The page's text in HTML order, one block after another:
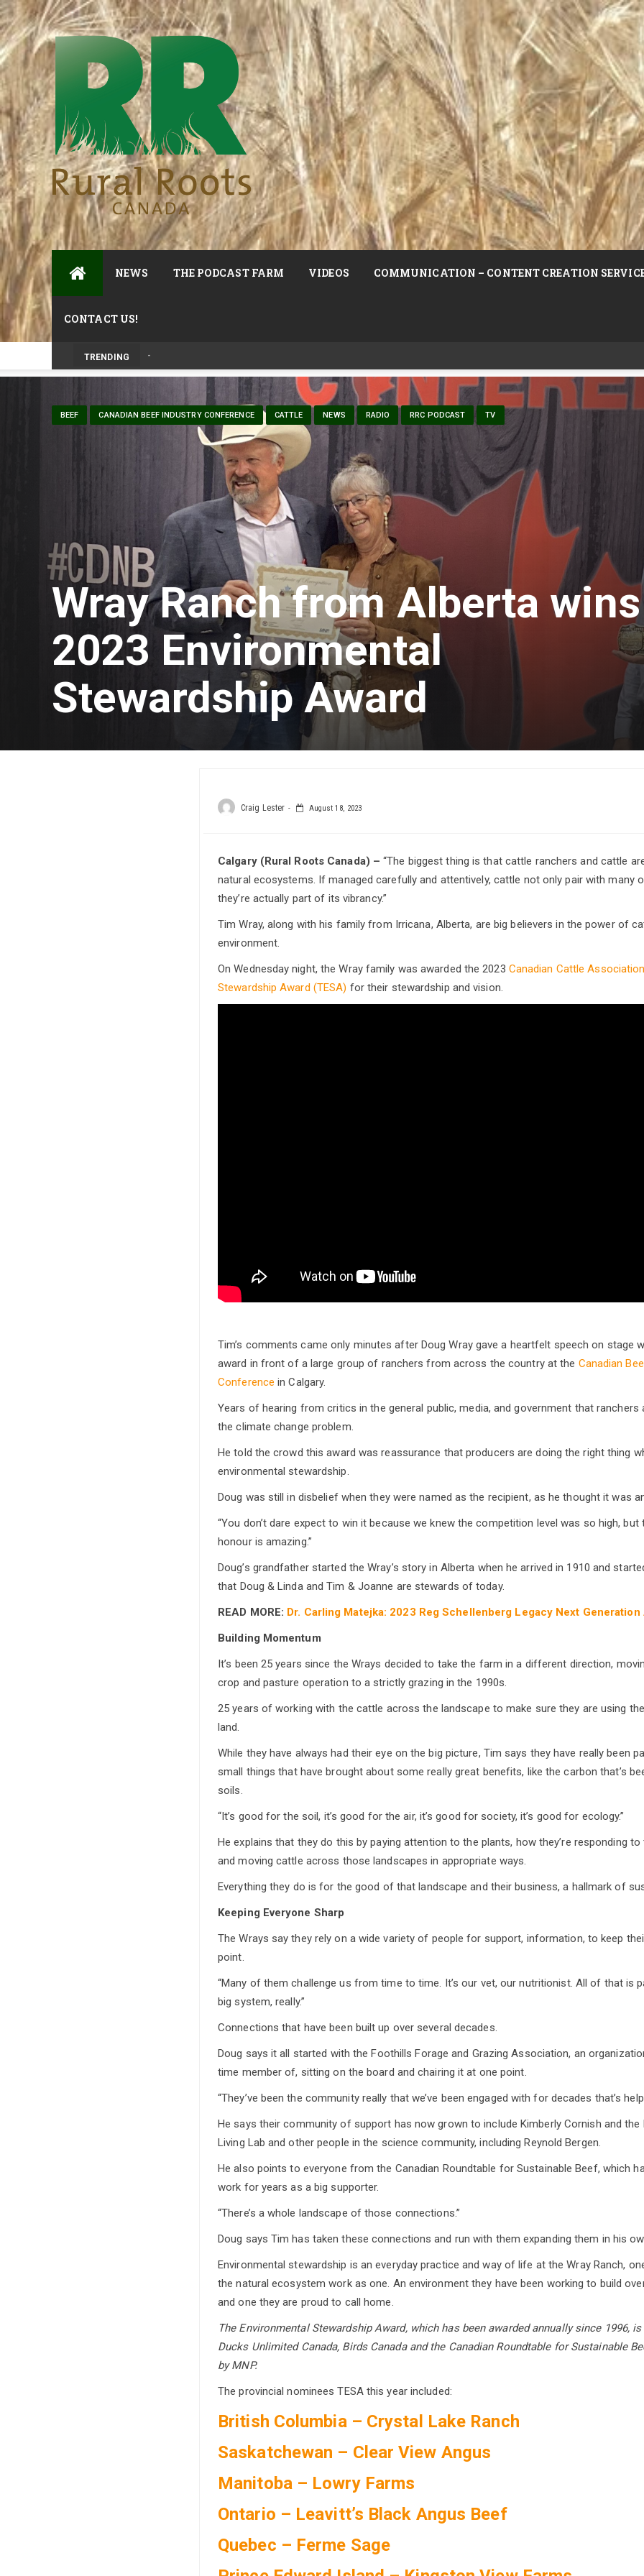
NEWS THE PODCAST FARM VIDEOS COMMUNICATION – CONTENT CREATION
CONTACT US!
TRENDING
Prairie Weather This Week – Midweek Update Aug 6
BEEF CANADIAN BEEF INDUSTRY CONFERENCE CATTLE NEWS RADIO RRC PODCAST TV
Wray Ranch from Alberta wins
2023 Environmental
Stewardship Award
Craig Lester August 18, 2023
Calgary (Rural Roots Canada) –“The biggest thing is that cattle ranchers and cattle
natural ecosystems. If managed carefully and attentively, cattle not only pair with many
they’re actually part of its vibrancy.”
Tim Wray, along with his family from Irricana, Alberta, are big believers in the power of
environment.
On Wednesday night, the Wray family was awarded the 2023 Canadian Cattle
Stewardship Award (TESA) for their stewardship and vision.
Tim’s comments came only minutes after Doug Wray gave a heartfelt speech on stage
award in front of a large group of ranchers from across the country at the Canadian
Conference in Calgary.
Years of hearing from critics in the general public, media, and government that
the climate change problem.
He told the crowd this award was reassurance that producers are doing the right thing
environmental stewardship.
Doug was still in disbelief when they were named as the recipient, as he thought it was
“You don’t dare expect to win it because we knew the competition level was so high, but
honour is amazing.”
Doug’s grandfather started the Wray’s story in Alberta when he arrived in 1910 and
that Doug & Linda and Tim & Joanne are stewards of today.
READ MORE: Dr. Carling Matejka: 2023 Reg Schellenberg Legacy Next
Building Momentum
It’s been 25 years since the Wrays decided to take the farm in a different direction,
crop and pasture operation to a strictly grazing in the 1990s.
25 years of working with the cattle across the landscape to make sure they are using
land.
While they have always had their eye on the big picture, Tim says they have really been
small things that have brought about some really great benefits, like the carbon that’s
soils.
“It’s good for the soil, it’s good for the air, it’s good for society, it’s good for ecology.”
He explains that they do this by paying attention to the plants, how they’re responding
and moving cattle across those landscapes in appropriate ways.
Everything they do is for the good of that landscape and their business, a hallmark of
Keeping Everyone Sharp
The Wrays say they rely on a wide variety of people for support, information, to keep
point.
“Many of them challenge us from time to time. It’s our vet, our nutritionist. All of that is
big system, really.”
Connections that have been built up over several decades.
Doug says it all started with the Foothills Forage and Grazing Association, an
time member of, sitting on the board and chairing it at one point.
“They’ve been the community really that we’ve been engaged with for decades that’s
He says their community of support has now grown to include Kimberly Cornish and the
Living Lab and other people in the science community, including Reynold Bergen.
He also points to everyone from the Canadian Roundtable for Sustainable Beef, which
work for years as a big supporter.
“There’s a whole landscape of those connections.”
Doug says Tim has taken these connections and run with them expanding them in his
Environmental stewardship is an everyday practice and way of life at the Wray Ranch,
the natural ecosystem work as one. An environment they have been working to build
and one they are proud to call home.
The Environmental Stewardship Award, which has been awarded annually since 1996,
Ducks Unlimited Canada, Birds Canada and the Canadian Roundtable for Sustainable
by MNP.
The provincial nominees TESA this year included:
British Columbia – Crystal Lake Ranch
Saskatchewan – Clear View Angus
Manitoba – Lowry Farms
Ontario – Leavitt’s Black Angus Beef
Quebec – Ferme Sage